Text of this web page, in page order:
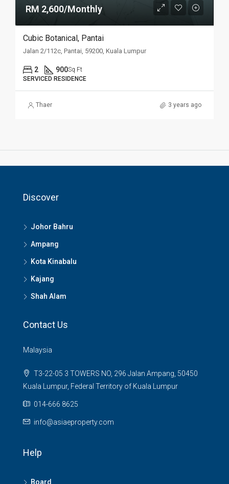
RM 2,600/Monthly
Cubic Botanical, Pantai
Jalan 2/112c, Pantai, 59200, Kuala Lumpur
2 900Sq Ft
SERVICED RESIDENCE
Thaer 3 years ago
Discover
Johor Bahru
Ampang
Kota Kinabalu
Kajang
Shah Alam
Contact Us
Malaysia
T3-22-05 3 TOWERS NO, 296 Jalan Ampang, 50450
Kuala Lumpur, Federal Territory of Kuala Lumpur
014-666 8625
info@asiaeproperty.com
Help
Board